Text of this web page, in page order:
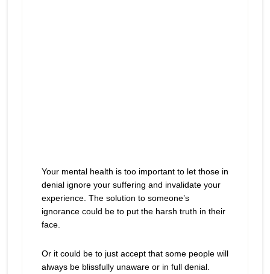
Your mental health is too important to let those in
denial ignore your suffering and invalidate your
experience. The solution to someone’s
ignorance could be to put the harsh truth in their
face.
Or it could be to just accept that some people will
always be blissfully unaware or in full denial.